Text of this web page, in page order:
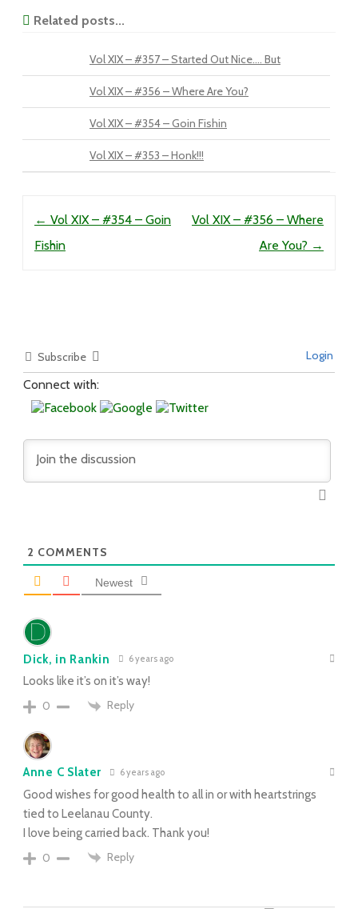
Related posts...
Vol XIX – #357 – Started Out Nice…. But
Vol XIX – #356 – Where Are You?
Vol XIX – #354 – Goin Fishin
Vol XIX – #353 – Honk!!!
← Vol XIX – #354 – Goin
Fishin
Vol XIX – #356 – Where
Are You? →
Subscribe Login
Connect with:
2 COMMENTS
Newest
Dick, in Rankin 6 years ago
Looks like it’s on it’s way!
0
Reply
Anne C Slater 6 years ago
Good wishes for good health to all in or with heartstrings
tied to Leelanau County.
I love being carried back. Thank you!
0
Reply